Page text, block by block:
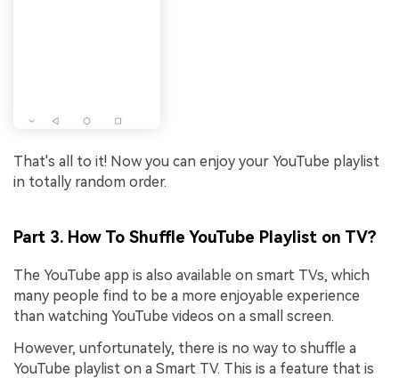
That's all to it! Now you can enjoy your YouTube playlist
in totally random order.
Part 3. How To Shuffle YouTube Playlist on TV?
The YouTube app is also available on smart TVs, which
many people find to be a more enjoyable experience
than watching YouTube videos on a small screen.
However, unfortunately, there is no way to shuffle a
YouTube playlist on a Smart TV. This is a feature that is